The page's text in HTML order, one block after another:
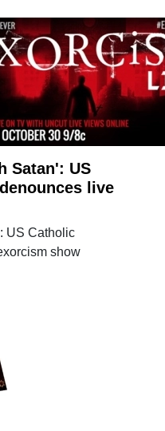
Satan': US
live
US Catholic
show